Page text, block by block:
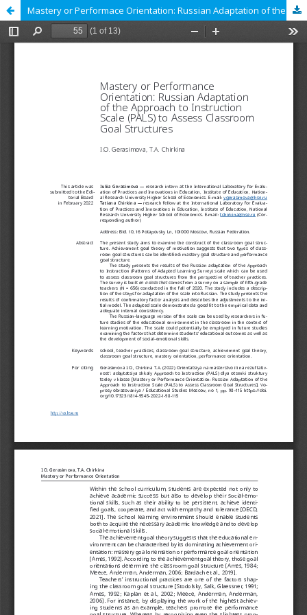
Mastery or Performace Orientation: Russian Adaptation of the Approach to Instruction Scale (PALS) to Assess Classroom Goal Structures